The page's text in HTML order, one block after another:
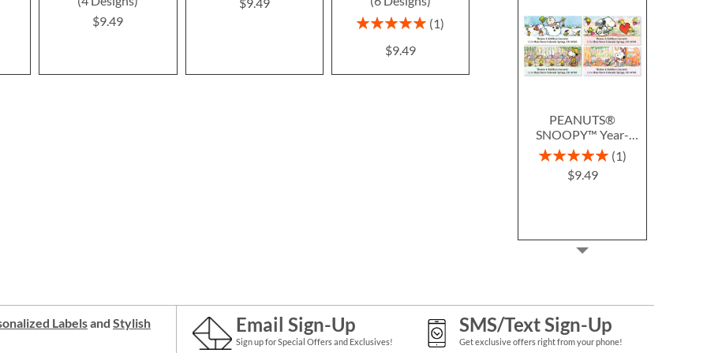
PEANUTS®
SNOOPY™ Year-
Round Deluxe Return
Address Labels (12
Designs)
Rating:
1
$9.49
$9.49
Rating:
1
$9.49
$9.49
Photo Sale -
Labelsand Stylish Email Sign-Up
Sign up for Special Offers and Exclusives!
SMS/Text Sign-Up
Get exclusive offers right from your phone!